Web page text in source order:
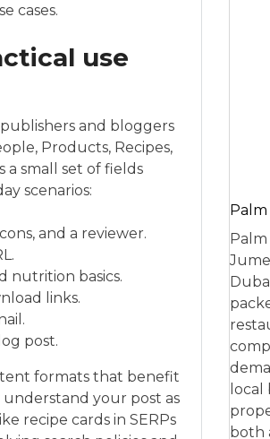
cases.
use
and bloggers
Products, Recipes,
a small set of fields
scenarios:
and a reviewer.
nutrition basics.
links.
post.
formats that benefit
your post as
recipe cards in SERPs
Palm
local
both